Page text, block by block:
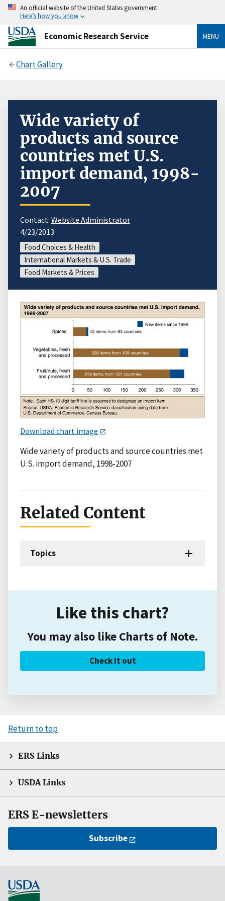
An official website of the United States government
Here’s how you know
Economic Research Service MENU
Chart Gallery
Wide variety of
products and source
countries met U.S.
import demand, 1998-
2007
Contact: Website Administrator
4/23/2013
Food Choices & Health
International Markets & U.S. Trade
Food Markets & Prices
Download chart image
Wide variety of products and source countries met
U.S. import demand, 1998-2007
Related Content
Topics
Like this chart?
You may also like Charts of Note.
Check it out
Return to top
ERS Links
USDA Links
ERS E-newsletters
Subscribe